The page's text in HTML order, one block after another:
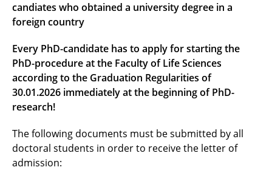
Application for Registration
Procedure
Publishing
candiates who obtained a university degree in a
foreign country
Every PhD-candidate has to apply for starting the
PhD-procedure at the Faculty of Life Sciences
according to the Graduation Regularities of
30.01.2026 immediately at the beginning of PhD-
research!
The following documents must be submitted by all
doctoral students in order to receive the letter of
admission: